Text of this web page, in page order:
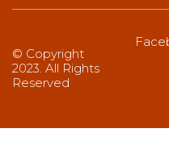
© Copyright
2023. All Rights
Reserved